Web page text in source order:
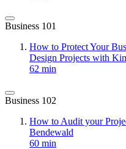
Business 101
How to Protect Your
Design Projects with
62 min
Business 102
How to Audit your
Bendewald
60 min